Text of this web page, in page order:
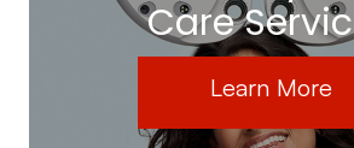
Care
Learn More